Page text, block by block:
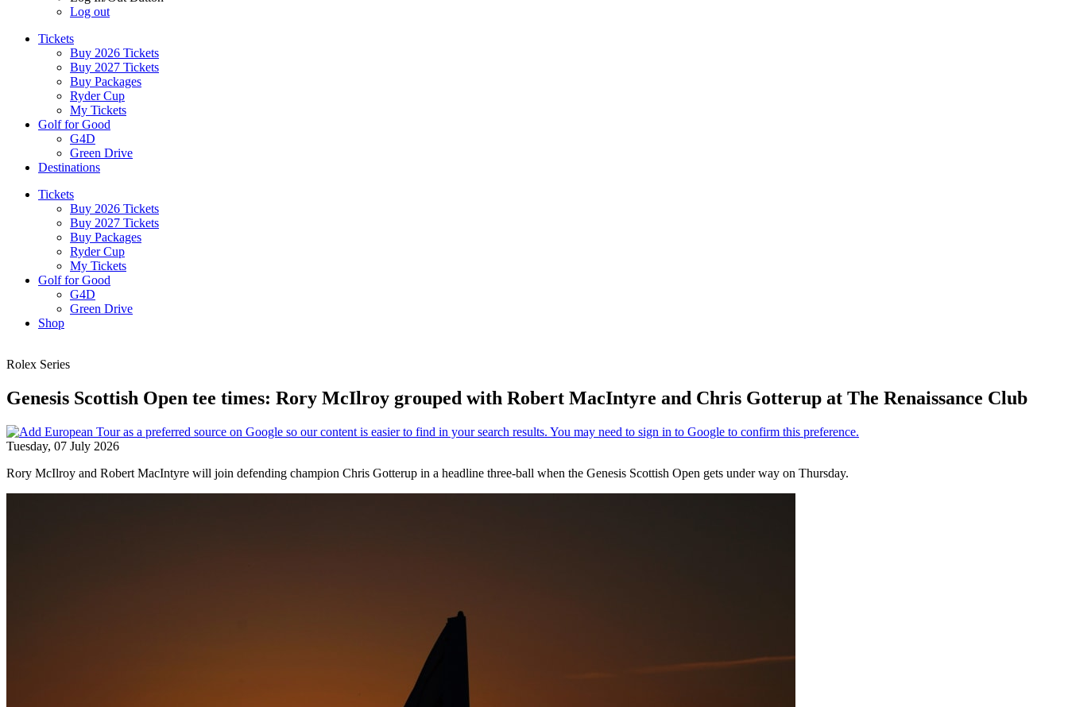
Log out
Tickets
Buy 2026 Tickets
Buy 2027 Tickets
Buy Packages
Ryder Cup
My Tickets
Golf for Good
G4D
Green Drive
Destinations
Tickets
Buy 2026 Tickets
Buy 2027 Tickets
Buy Packages
Ryder Cup
My Tickets
Golf for Good
G4D
Green Drive
Shop
Rolex Series
Genesis Scottish Open tee times: Rory McIlroy grouped with Robert MacIntyre and Chris Gotterup at The Renaissance Club
Tuesday, 07 July 2026
Rory McIlroy and Robert MacIntyre will join defending champion Chris Gotterup in a headline three-ball when the Genesis Scottish Open gets under way on Thursday.